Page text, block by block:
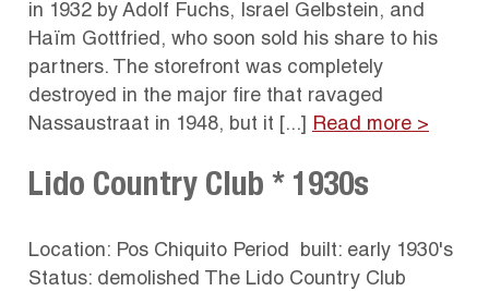
in 1932 by Adolf Fuchs, Israel Gelbstein, and
Haïm Gottfried, who soon sold his share to his
partners. The storefront was completely
destroyed in the major fire that ravaged
Nassaustraat in 1948, but it [...]
Read more >
Lido Country Club * 1930s
Location: Pos Chiquito Period built: early 1930's
Status: demolished The Lido Country Club